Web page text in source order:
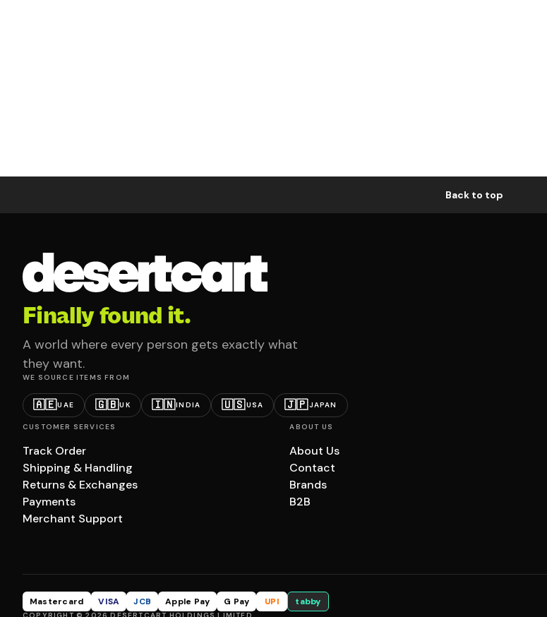
Back to top
Finally found it.
A world where every person gets exactly what
they want.
WE SOURCE ITEMS FROM
🇦🇪UAE 🇬🇧UK 🇮🇳INDIA 🇺🇸USA 🇯🇵JAPAN
CUSTOMER SERVICES
Track Order
Shipping & Handling
Returns & Exchanges
Payments
Merchant Support
ABOUT US
About Us
Contact
Brands
B2B
Mastercard VISA JCB Apple Pay G Pay UPI tabby